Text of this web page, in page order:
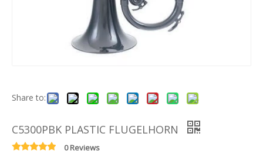
Share to:
C5300PBK PLASTIC FLUGELHORN
0 Reviews